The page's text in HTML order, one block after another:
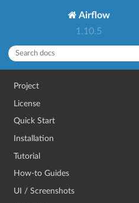
Airflow
1.10.5
Project
License
Quick Start
Installation
Tutorial
How-to Guides
UI / Screenshots